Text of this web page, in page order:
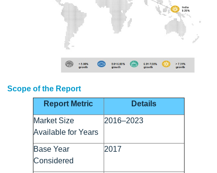
Scope of the Report
Report Metric
Details
Market Size
Available for Years
2016–2023
Base Year
Considered
2017